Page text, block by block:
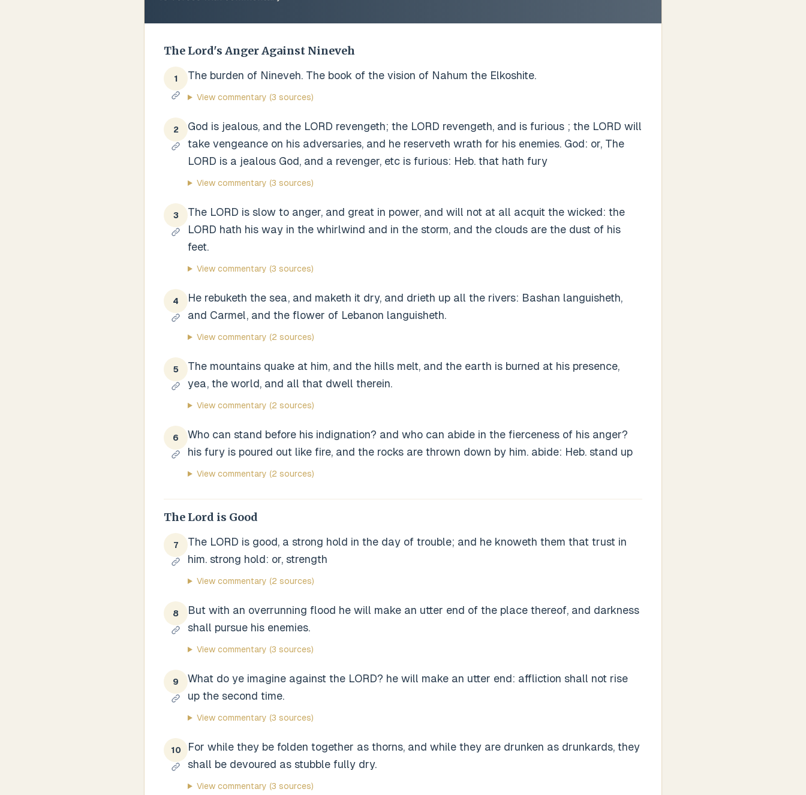
The Lord's Anger Against Nineveh
1 The burden of Nineveh. The book of the vision of Nahum the Elkoshite.
View commentary (3 sources)
2
God is jealous, and the LORD revengeth; the LORD revengeth, and is furious ; the LORD will
take vengeance on his adversaries, and he reserveth wrath for his enemies. God: or, The
LORD is a jealous God, and a revenger, etc is furious: Heb. that hath fury
View commentary (3 sources)
3
The LORD is slow to anger, and great in power, and will not at all acquit the wicked: the
LORD hath his way in the whirlwind and in the storm, and the clouds are the dust of his
feet.
View commentary (3 sources)
4
He rebuketh the sea, and maketh it dry, and drieth up all the rivers: Bashan languisheth,
and Carmel, and the flower of Lebanon languisheth.
View commentary (2 sources)
5
The mountains quake at him, and the hills melt, and the earth is burned at his presence,
yea, the world, and all that dwell therein.
View commentary (2 sources)
6
Who can stand before his indignation? and who can abide in the fierceness of his anger?
his fury is poured out like fire, and the rocks are thrown down by him. abide: Heb. stand up
View commentary (2 sources)
The Lord is Good
7
The LORD is good, a strong hold in the day of trouble; and he knoweth them that trust in
him. strong hold: or, strength
View commentary (2 sources)
8
But with an overrunning flood he will make an utter end of the place thereof, and darkness
shall pursue his enemies.
View commentary (3 sources)
9
What do ye imagine against the LORD? he will make an utter end: affliction shall not rise
up the second time.
View commentary (3 sources)
10
For while they be folden together as thorns, and while they are drunken as drunkards, they
shall be devoured as stubble fully dry.
View commentary (3 sources)